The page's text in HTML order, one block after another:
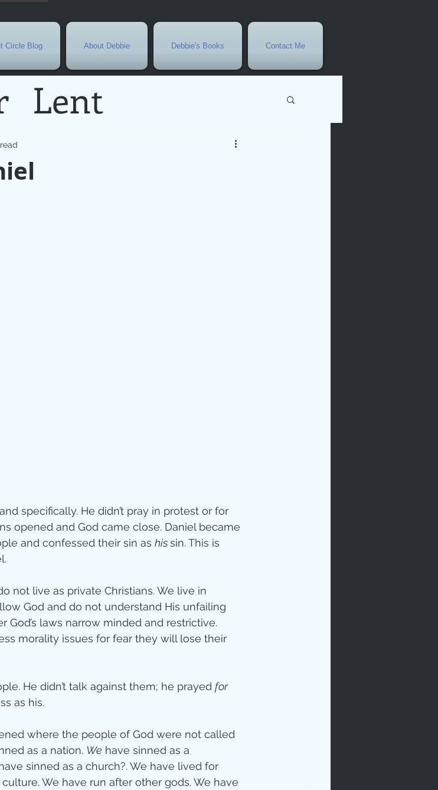
Circle Blog About Debbie Debbie's Books Contact Me
Lent
Current Events
marriage
specifically. He didn’t pray in protest or for
opened and God came close. Daniel became
and confessed their sin as his sin. This is
not live as private Christians. We live in
God and do not understand His unfailing
laws narrow minded and restrictive.
morality issues for fear they will lose their
He didn’t talk against them; he prayed for
as his.
where the people of God were not called
as a nation. We have sinned as a
sinned as a church?. We have lived for
We have run after other gods. We have